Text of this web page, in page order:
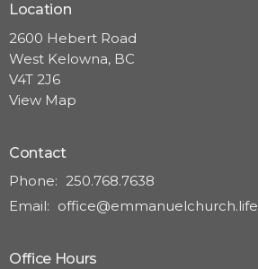
Location
2600 Hebert Road
West Kelowna, BC
V4T 2J6
View Map
Contact
Phone: 250.768.7638
Email: office@emmanuelchurch.life
Office Hours